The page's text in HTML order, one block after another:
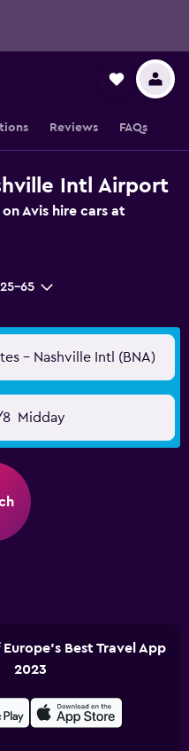
Reviews FAQs
Intl Airport
Avis hire cars at
25-65
- Nashville Intl (BNA)
8 Midday
Best Travel App
2023